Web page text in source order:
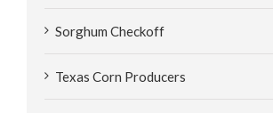
Sorghum Checkoff
Texas Corn Producers